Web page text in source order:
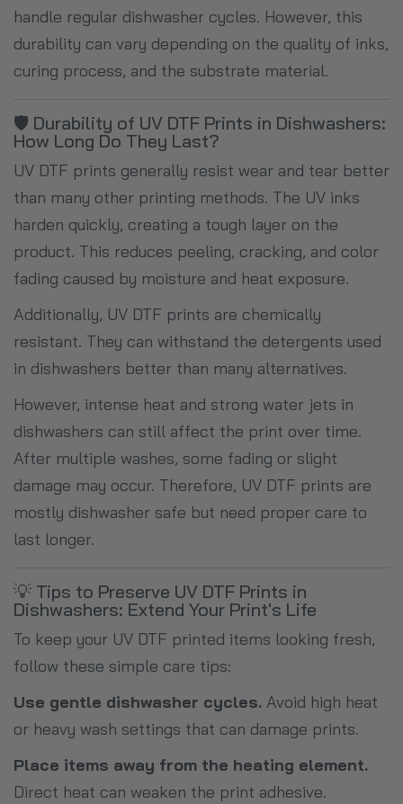
handle regular dishwasher cycles. However, this
durability can vary depending on the quality of inks,
curing process, and the substrate material.
🛡️ Durability of UV DTF Prints in Dishwashers:
How Long Do They Last?
UV DTF prints generally resist wear and tear better
than many other printing methods. The UV inks
harden quickly, creating a tough layer on the
product. This reduces peeling, cracking, and color
fading caused by moisture and heat exposure.
Additionally, UV DTF prints are chemically
resistant. They can withstand the detergents used
in dishwashers better than many alternatives.
However, intense heat and strong water jets in
dishwashers can still affect the print over time.
After multiple washes, some fading or slight
damage may occur. Therefore, UV DTF prints are
mostly dishwasher safe but need proper care to
last longer.
💡 Tips to Preserve UV DTF Prints in
Dishwashers: Extend Your Print's Life
To keep your UV DTF printed items looking fresh,
follow these simple care tips:
Use gentle dishwasher cycles. Avoid high heat
or heavy wash settings that can damage prints.
Place items away from the heating element.
Direct heat can weaken the print adhesive.